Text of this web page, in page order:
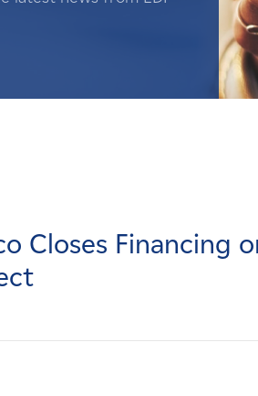
Closes Financing